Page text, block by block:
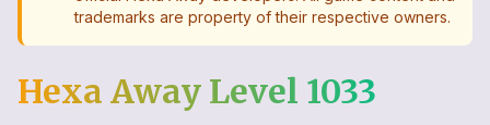
trademarks are property of their respective owners.
Hexa Away Level 1033